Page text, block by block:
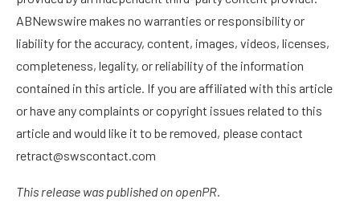
ABNewswire makes no warranties or responsibility or
liability for the accuracy, content, images, videos, licenses,
completeness, legality, or reliability of the information
contained in this article. If you are affiliated with this article
or have any complaints or copyright issues related to this
article and would like it to be removed, please contact
retract@swscontact.com
This release was published on openPR.